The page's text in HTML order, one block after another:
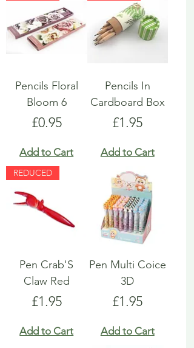
Pencils Floral
Bloom 6
Price
£0.95
Add to Cart
Pencils In
Cardboard Box
Price
£1.95
Add to Cart
REDUCED
Pen Crab'S
Claw Red
Price
£1.95
Add to Cart
Pen Multi Coice
3D
Price
£1.95
Add to Cart